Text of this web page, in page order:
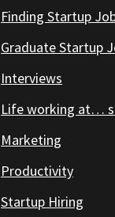
Finding Startup
Graduate Startup
Interviews
Life working at…
Marketing
Productivity
Startup Hiring